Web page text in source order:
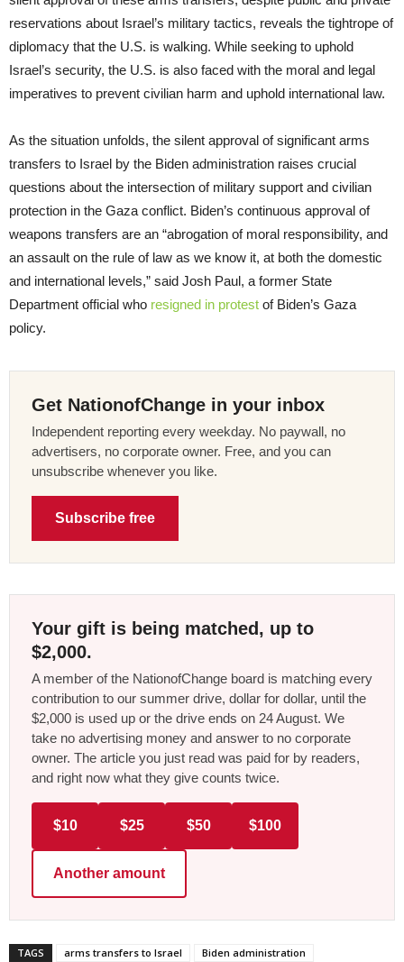
reservations about Israel’s military tactics, reveals the tightrope of
diplomacy that the U.S. is walking. While seeking to uphold
Israel’s security, the U.S. is also faced with the moral and legal
imperatives to prevent civilian harm and uphold international law.
As the situation unfolds, the silent approval of significant arms
transfers to Israel by the Biden administration raises crucial
questions about the intersection of military support and civilian
protection in the Gaza conflict. Biden’s continuous approval of
weapons transfers are an “abrogation of moral responsibility, and
an assault on the rule of law as we know it, at both the domestic
and international levels,” said Josh Paul, a former State
Department official who resigned in protest of Biden’s Gaza
policy.
Get NationofChange in your inbox
Independent reporting every weekday. No paywall, no
advertisers, no corporate owner. Free, and you can
unsubscribe whenever you like.
Subscribe free
Your gift is being matched, up to
$2,000.
A member of the NationofChange board is matching every
contribution to our summer drive, dollar for dollar, until the
$2,000 is used up or the drive ends on 24 August. We
take no advertising money and answer to no corporate
owner. The article you just read was paid for by readers,
and right now what they give counts twice.
$10 $25 $50 $100
Another amount
TAGS arms transfers to Israel
Biden administration